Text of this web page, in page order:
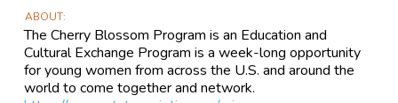
ABOUT
The Cherry Blossom Program is an Education and
Cultural Exchange Program is a week-long opportunity
for young women from across the U.S. and around the
world to come together and network.